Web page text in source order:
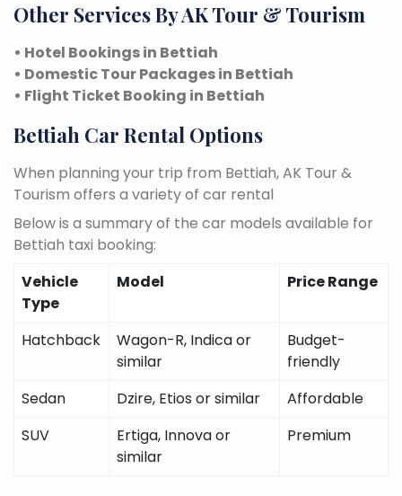
Other Services By AK Tour & Tourism
• Hotel Bookings in Bettiah
• Domestic Tour Packages in Bettiah
• Flight Ticket Booking in Bettiah
Bettiah Car Rental Options
When planning your trip from Bettiah, AK Tour &
Tourism offers a variety of car rental
Below is a summary of the car models available for
Bettiah taxi booking:
Vehicle
Type
Model Price Range
Hatchback
Wagon-R, Indica or
similar
Budget-
friendly
Sedan
Dzire, Etios or similar
Affordable
SUV
Ertiga, Innova or
similar
Premium